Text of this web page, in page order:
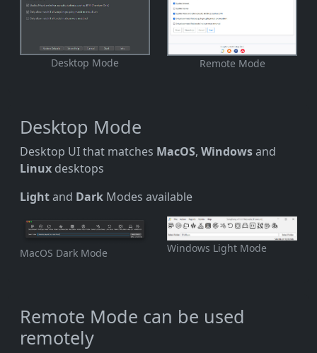
Desktop Mode Remote Mode
Desktop Mode
Desktop UI that matches MacOS, Windowsand
Linux desktops
Lightand Dark Modes available
MacOS Dark Mode Windows Light Mode
Remote Mode can be used
remotely